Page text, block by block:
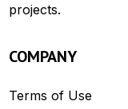
projects.
COMPANY
Terms of Use